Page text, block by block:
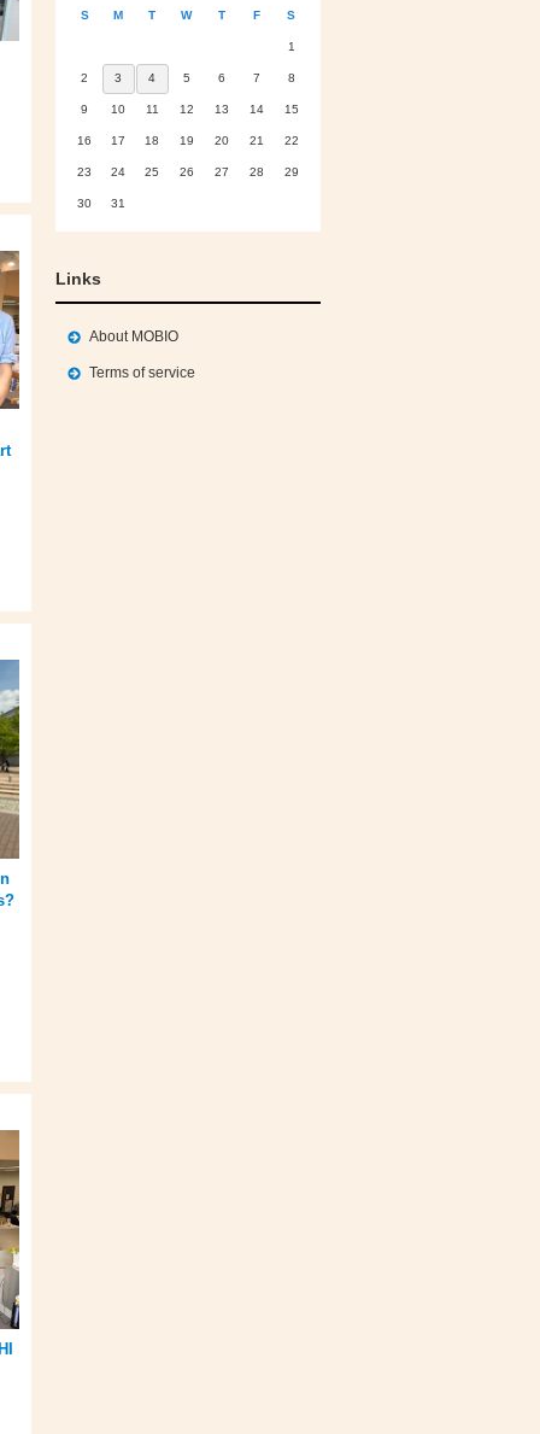
S M T W T F S
1
2 3 4 5 6 7 8
9 10 11 12 13 14 15
16 17 18 19 20 21 22
23 24 25 26 27 28 29
30 31
Links
About MOBIO
Terms of service